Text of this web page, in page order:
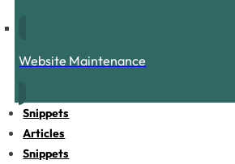
Website Maintenance
Snippets
Articles
Snippets